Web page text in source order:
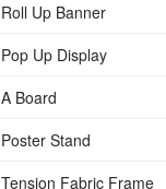
Roll Up Banner
Pop Up Display
A Board
Poster Stand
Tension Fabric Frame